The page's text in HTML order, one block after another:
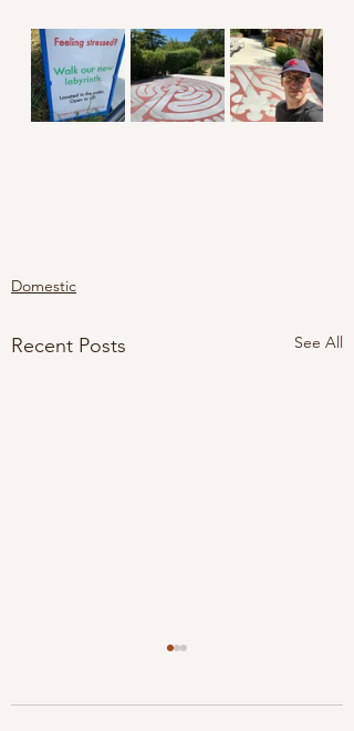
Domestic
Recent Posts See All